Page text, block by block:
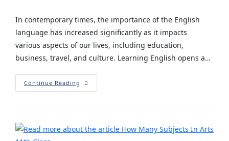
In contemporary times, the importance of the English
language has increased significantly as it impacts
various aspects of our lives, including education,
business, travel, and culture. Learning English opens a…
Continue Reading